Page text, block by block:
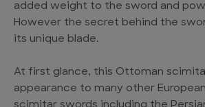
added weight to the sword and
However the secret behind the
its unique blade.
At first glance, this Ottoman
appearance to many other